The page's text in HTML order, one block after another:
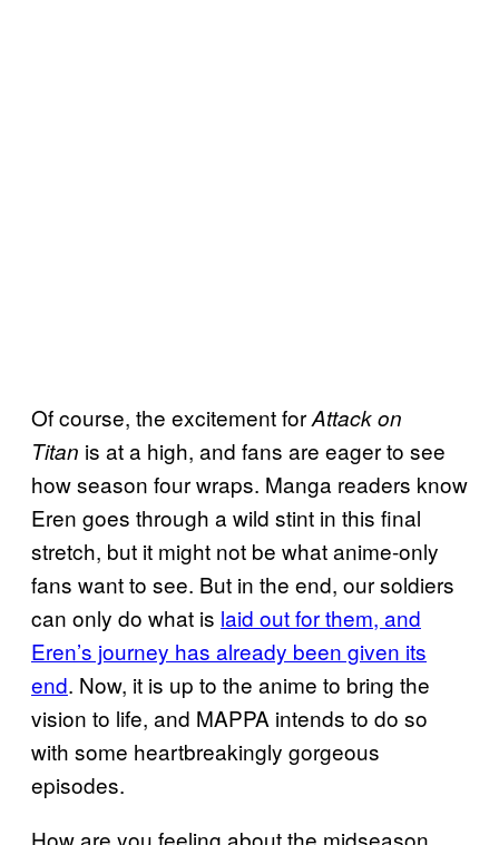
Of course, the excitement forAttack on
Titan is at a high, and fans are eager to see
how season four wraps. Manga readers know
Eren goes through a wild stint in this final
stretch, but it might not be what anime-only
fans want to see. But in the end, our soldiers
can only do what is laid out for them, and
Eren’s journey has already been given its
end. Now, it is up to the anime to bring the
vision to life, and MAPPA intends to do so
with some heartbreakingly gorgeous
episodes.
How are you feeling about the midseason